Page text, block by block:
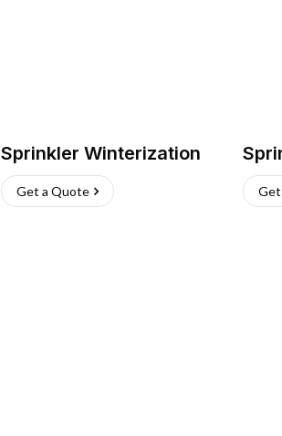
Sprinkler Winterization
Get a Quote